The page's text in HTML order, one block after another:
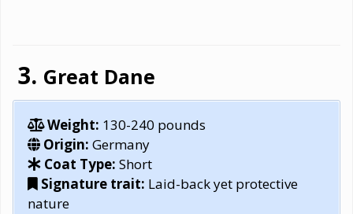
Great Dane
Weight: 130-240 pounds
Origin: Germany
Coat Type: Short
Signature trait: Laid-back yet protective
nature